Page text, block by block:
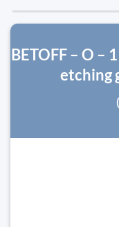
BETOFF – O –
etching